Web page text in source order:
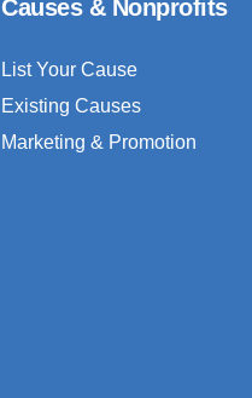
Causes & Nonprofits
List Your Cause
Existing Causes
Marketing & Promotion